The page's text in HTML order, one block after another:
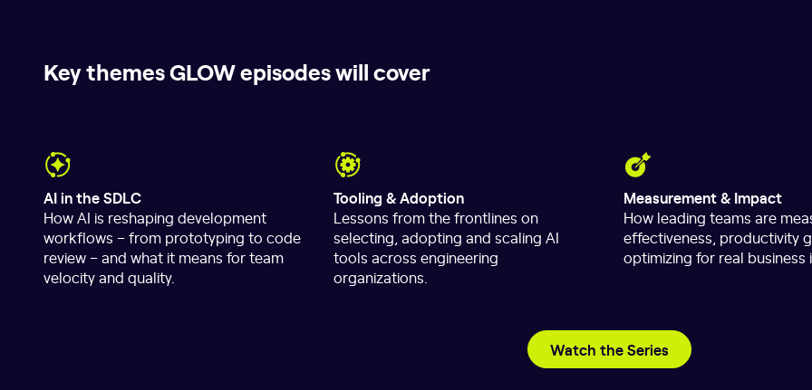
Key themes GLOW episodes will cover
AI in the SDLC
How AI is reshaping development
workflows – from prototyping to code
review – and what it means for team
velocity and quality.
Tooling & Adoption
Lessons from the frontlines on
selecting, adopting and scaling AI
tools across engineering
organizations.
Measurement & Impact
How leading teams are
effectiveness, productivity
optimizing for real business
Watch the Series